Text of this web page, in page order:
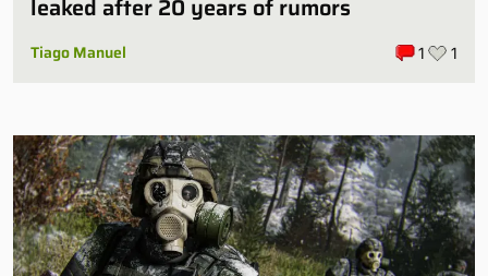
leaked after 20 years of rumors
Tiago Manuel 1 1